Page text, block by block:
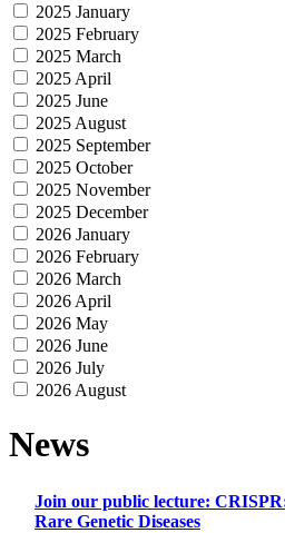
2025 January
2025 February
2025 March
2025 April
2025 June
2025 August
2025 September
2025 October
2025 November
2025 December
2026 January
2026 February
2026 March
2026 April
2026 May
2026 June
2026 July
2026 August
News
Join our public lecture:
Rare Genetic Diseases